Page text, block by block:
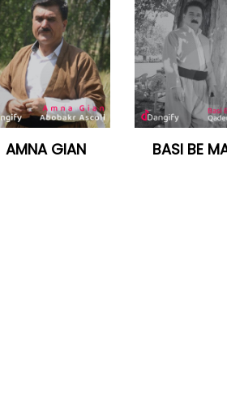
AMNA GIAN BASI BE